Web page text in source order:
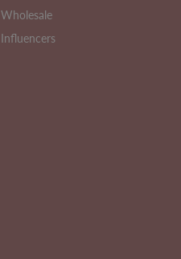
Wholesale
Influencers